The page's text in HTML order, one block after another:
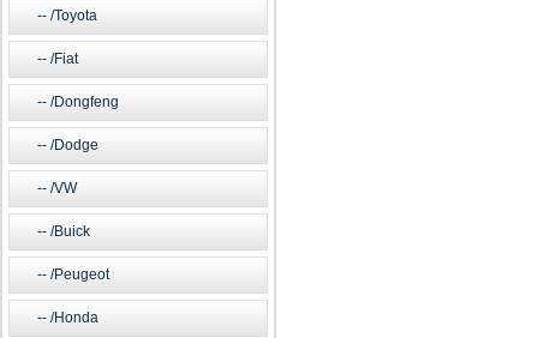
/Toyota
/Fiat
/Dongfeng
/Dodge
/VW
/Buick
/Peugeot
/Honda